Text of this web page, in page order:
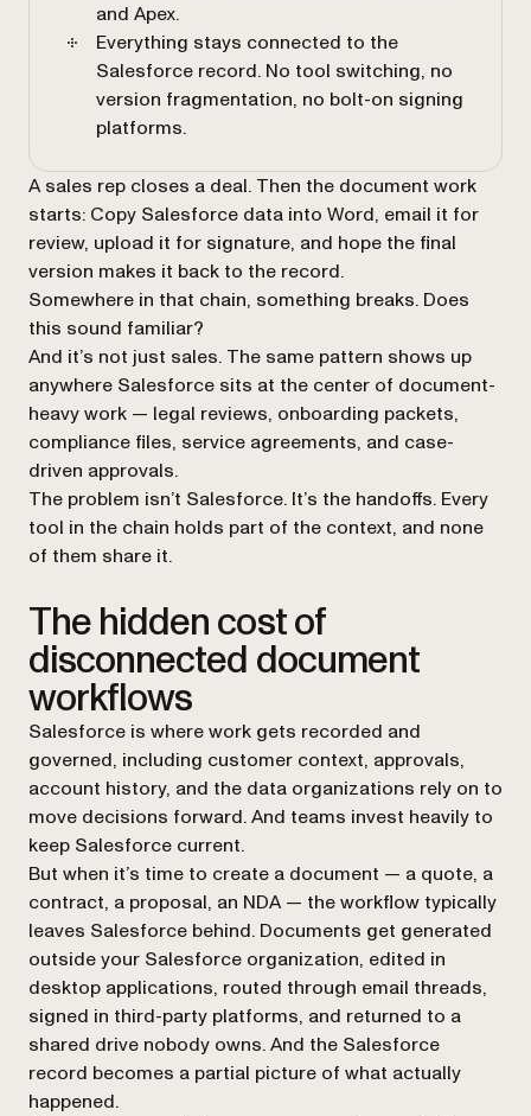
and Apex.
Everything stays connected to the
Salesforce record. No tool switching, no
version fragmentation, no bolt-on signing
platforms.
A sales rep closes a deal. Then the document work
starts: Copy Salesforce data into Word, email it for
review, upload it for signature, and hope the final
version makes it back to the record.
Somewhere in that chain, something breaks. Does
this sound familiar?
And it’s not just sales. The same pattern shows up
anywhere Salesforce sits at the center of document-
heavy work — legal reviews, onboarding packets,
compliance files, service agreements, and case-
driven approvals.
The problem isn’t Salesforce. It’s the handoffs. Every
tool in the chain holds part of the context, and none
of them share it.
The hidden cost of
disconnected document
workflows
Salesforce is where work gets recorded and
governed, including customer context, approvals,
account history, and the data organizations rely on to
move decisions forward. And teams invest heavily to
keep Salesforce current.
But when it’s time to create a document — a quote, a
contract, a proposal, an NDA — the workflow typically
leaves Salesforce behind. Documents get generated
outside your Salesforce organization, edited in
desktop applications, routed through email threads,
signed in third-party platforms, and returned to a
shared drive nobody owns. And the Salesforce
record becomes a partial picture of what actually
happened.